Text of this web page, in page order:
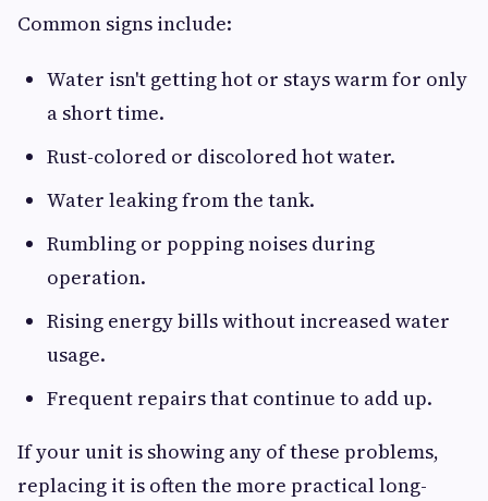
Common signs include:
Water isn't getting hot or stays warm for only
a short time.
Rust-colored or discolored hot water.
Water leaking from the tank.
Rumbling or popping noises during
operation.
Rising energy bills without increased water
usage.
Frequent repairs that continue to add up.
If your unit is showing any of these problems,
replacing it is often the more practical long-